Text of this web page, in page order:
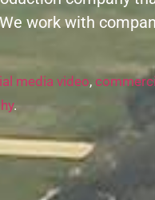
work with
media video,
.